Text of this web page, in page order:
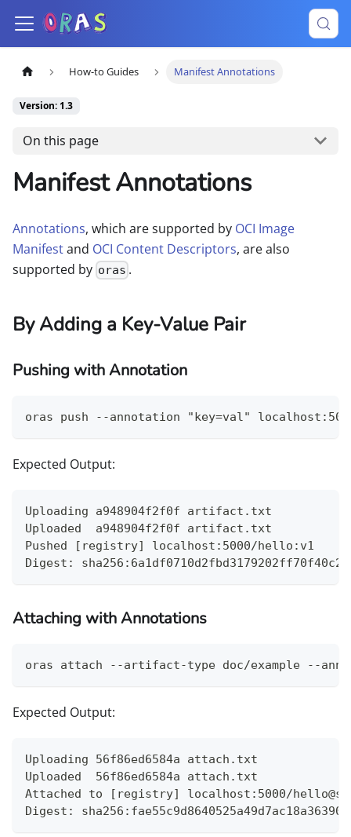
How-to Guides Manifest Annotations
Version: 1.3
On this page
Manifest Annotations
Annotations, which are supported by OCI Image
Manifestand OCI Content Descriptors, are also
supported by oras .
By Adding a Key-Value Pair
Pushing with Annotation
oras push --annotation "key=val"
Expected Output:
Uploading a948904f2f0f artifact.txt
Uploaded  a948904f2f0f artifact.txt
Pushed [registry] localhost:5000/hello:v1
Digest:
Attaching with Annotations
oras attach --artifact-type doc/example --
Expected Output:
Uploading 56f86ed6584a attach.txt
Uploaded  56f86ed6584a attach.txt
Attached to [registry] localhost:5000/
Digest: